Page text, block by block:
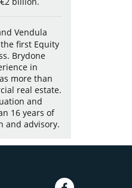
Vendula
first Equity
Brydone
in
more than
real estate.
and
16 years of
and advisory.